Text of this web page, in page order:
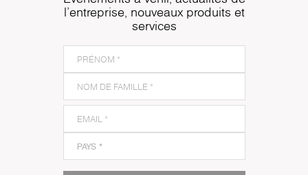
l'entreprise, nouveaux produits et
services